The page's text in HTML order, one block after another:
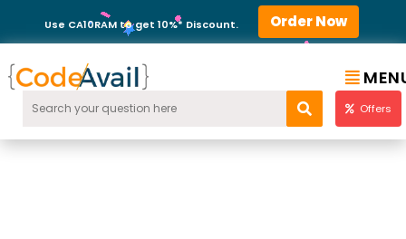
Use CA10RAM to get 10%* Discount. Order Now
Offers